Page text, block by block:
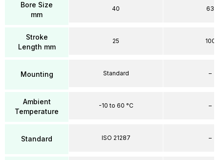
Bore Size
mm
Stroke
Length mm
Mounting
Ambient
Temperature
Standard
40
25
Standard
-10 to 60 °C
ISO 21287
63
100
–
–
–